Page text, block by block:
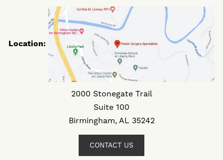
Location:
2000 Stonegate Trail
Suite 100
Birmingham, AL 35242
CONTACT US